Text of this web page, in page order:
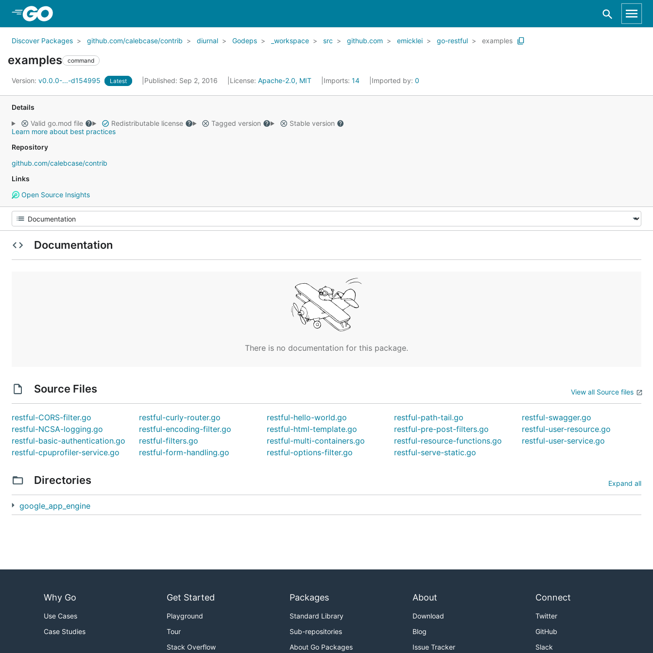
Discover Packages github.com/calebcase/contrib diurnal Godeps _workspace src github.com emicklei go-restful examples
examples command
Version: v0.0.0-...-d154995 Latest Published: Sep 2, 2016 License: Apache-2.0, MIT Imports: 14 Imported by: 0
Details
Valid go.mod file
Redistributable license Tagged version
Stable version
Learn more about best practices
Repository
github.com/calebcase/contrib
Links
Open Source Insights
Documentation
There is no documentation for this package.
Source Files View all Source files
restful-CORS-filter.go
restful-NCSA-logging.go
restful-basic-authentication.go
restful-cpuprofiler-service.go
restful-curly-router.go
restful-encoding-filter.go
restful-filters.go
restful-form-handling.go
restful-hello-world.go
restful-html-template.go
restful-multi-containers.go
restful-options-filter.go
restful-path-tail.go
restful-pre-post-filters.go
restful-resource-functions.go
restful-serve-static.go
restful-swagger.go
restful-user-resource.go
restful-user-service.go
Directories Expand all
google_app_engine
Why Go
Use Cases
Case Studies
Get Started
Playground
Tour
Stack Overflow
Packages
Standard Library
Sub-repositories
About Go Packages
About
Download
Blog
Issue Tracker
Connect
Twitter
GitHub
Slack